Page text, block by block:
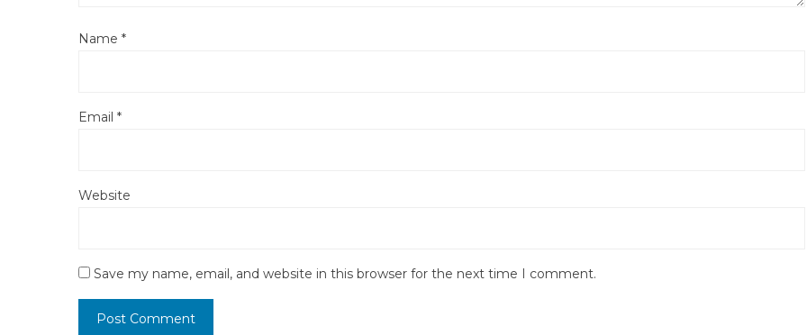
Name *
Email *
Website
Save my name, email, and website in this browser for the next time I comment.